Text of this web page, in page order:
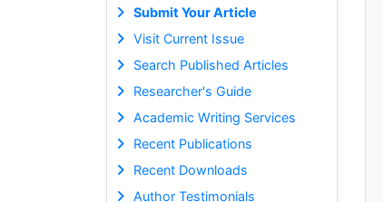
Submit Your Article
Visit Current Issue
Search Published Articles
Researcher's Guide
Academic Writing Services
Recent Publications
Recent Downloads
Author Testimonials